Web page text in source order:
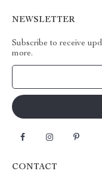
NEWSLETTER
Subscribe to receive
more.
CONTACT